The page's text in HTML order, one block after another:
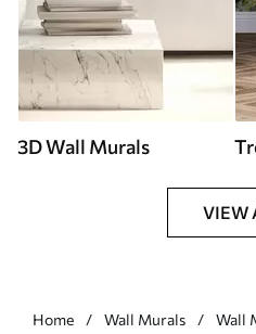
3D Wall Murals
VIEW
Home Wall Murals
Wall